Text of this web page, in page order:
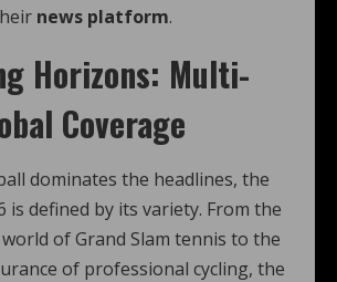
news platform.
Horizons: Multi-
Coverage
dominates the headlines, the
is defined by its variety. From the
of Grand Slam tennis to the
of professional cycling, the